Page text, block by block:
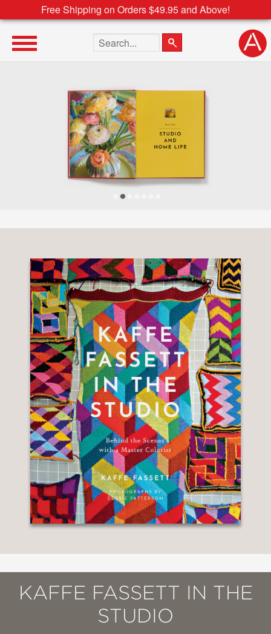
Free Shipping on Orders $49.95 and Above!
Search the site
KAFFE FASSETT IN THE
STUDIO